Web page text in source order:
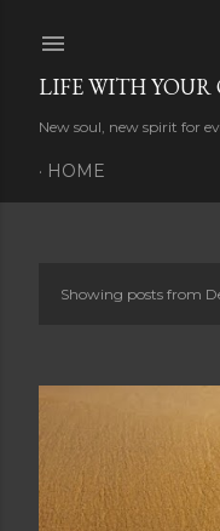
LIFE WITH
New soul, new spirit for
HOME
t
s
Showing posts from